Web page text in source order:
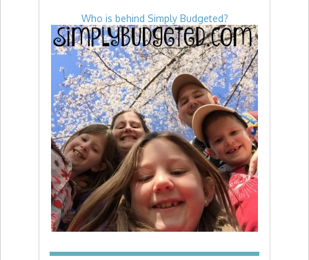
Who is behind Simply Budgeted?